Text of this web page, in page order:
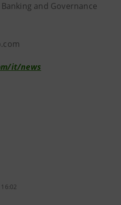
and Governance
it/news